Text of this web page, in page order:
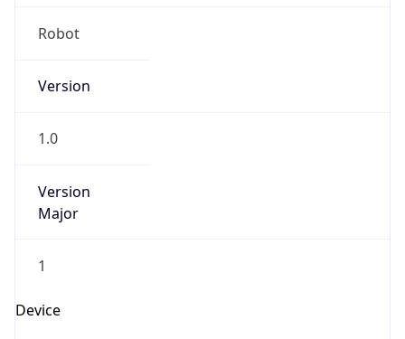
Robot
Version
1.0
Version
Major
1
Device